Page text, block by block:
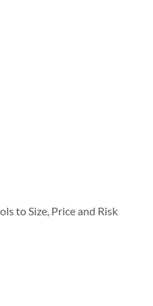
to Size, Price and Risk